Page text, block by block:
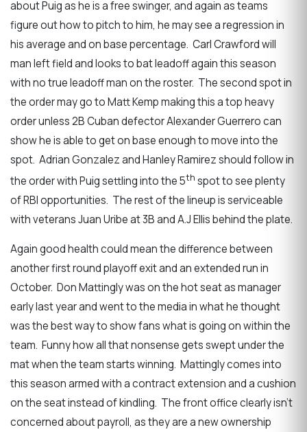
about Puig as he is a free swinger, and again as teams
figure out how to pitch to him, he may see a regression in
his average and on base percentage. Carl Crawford will
man left field and looks to bat leadoff again this season
with no true leadoff man on the roster. The second spot in
the order may go to Matt Kemp making this a top heavy
order unless 2B Cuban defector Alexander Guerrero can
show he is able to get on base enough to move into the
spot. Adrian Gonzalez and Hanley Ramirez should follow in
the order with Puig settling into the 5th spot to see plenty
of RBI opportunities. The rest of the lineup is serviceable
with veterans Juan Uribe at 3B and A.J Ellis behind the plate.
Again good health could mean the difference between
another first round playoff exit and an extended run in
October. Don Mattingly was on the hot seat as manager
early last year and went to the media in what he thought
was the best way to show fans what is going on within the
team. Funny how all that nonsense gets swept under the
mat when the team starts winning. Mattingly comes into
this season armed with a contract extension and a cushion
on the seat instead of kindling. The front office clearly isn’t
concerned about payroll, as they are a new ownership